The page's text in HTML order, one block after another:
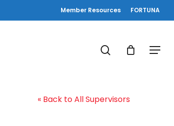
Member Resources FORTUNA
Menu
search
« Back to All Supervisors